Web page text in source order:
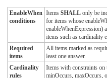
EnableWhen
conditions
Items SHALL only be
for items whose
enableWhenExpression)
items such as cardinality
Required
items
All items marked as
least one answer.
Cardinality
rules
Items with constraints on
minOccurs, maxOccurs,